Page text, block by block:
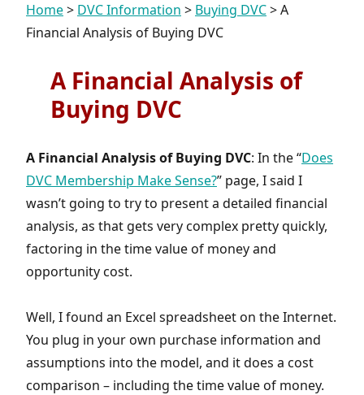
Home> DVC Information > Buying DVC>A
Financial Analysis of Buying DVC
A Financial Analysis of
Buying DVC
A Financial Analysis of Buying DVC: In the “Does
DVC Membership Make Sense?” page, I said I
wasn’t going to try to present a detailed financial
analysis, as that gets very complex pretty quickly,
factoring in the time value of money and
opportunity cost.
Well, I found an Excel spreadsheet on the Internet.
You plug in your own purchase information and
assumptions into the model, and it does a cost
comparison – including the time value of money.